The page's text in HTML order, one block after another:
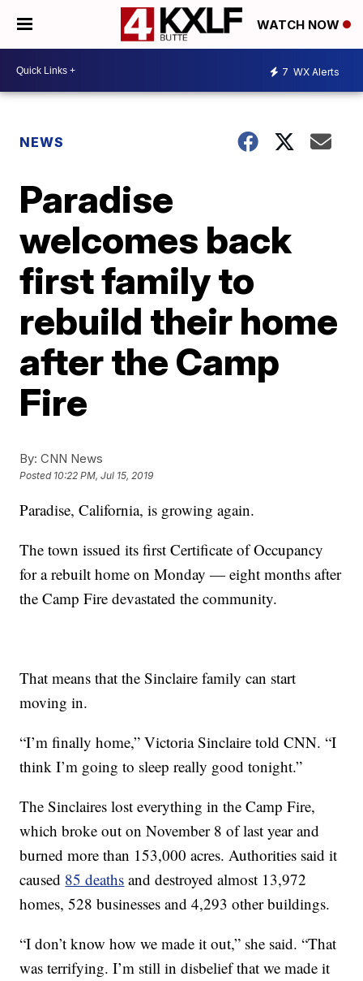
WATCH NOW
7 WX Alerts
NEWS
Paradise
welcomes back
first family to
rebuild their home
after the Camp
Fire
By: CNN News
Posted 10:22 PM, Jul 15, 2019
Paradise, California, is growing again.
The town issued its first Certificate of Occupancy
for a rebuilt home on Monday — eight months after
the Camp Fire devastated the community.
That means that the Sinclaire family can start
moving in.
“I’m finally home,” Victoria Sinclaire told CNN. “I
think I’m going to sleep really good tonight.”
The Sinclaires lost everything in the Camp Fire,
which broke out on November 8 of last year and
burned more than 153,000 acres. Authorities said it
caused 85 deaths and destroyed almost 13,972
homes, 528 businesses and 4,293 other buildings.
“I don’t know how we made it out,” she said. “That
was terrifying. I’m still in disbelief that we made it